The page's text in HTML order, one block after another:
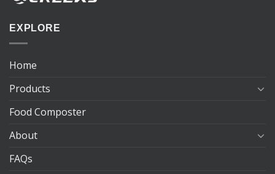
EXPLORE
Home
Products
Food Composter
About
FAQs